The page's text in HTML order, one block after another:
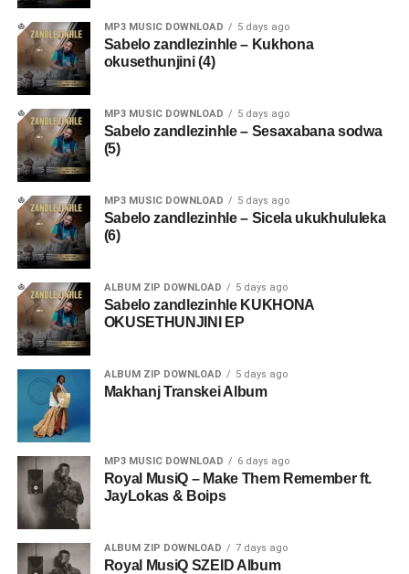
MP3 MUSIC DOWNLOAD 5 days ago
Sabelo zandlezinhle – Kukhona
okusethunjini (4)
MP3 MUSIC DOWNLOAD 5 days ago
Sabelo zandlezinhle – Sesaxabana sodwa
(5)
MP3 MUSIC DOWNLOAD 5 days ago
Sabelo zandlezinhle – Sicela ukukhululeka
(6)
ALBUM ZIP DOWNLOAD 5 days ago
Sabelo zandlezinhle KUKHONA
OKUSETHUNJINI EP
ALBUM ZIP DOWNLOAD 5 days ago
Makhanj Transkei Album
MP3 MUSIC DOWNLOAD 6 days ago
Royal MusiQ – Make Them Remember ft.
JayLokas & Boips
ALBUM ZIP DOWNLOAD 7 days ago
Royal MusiQ SZEID Album